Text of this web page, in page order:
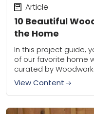
10 Beautiful
the Home
Article
In this project guide,
of our favorite home
curated by
contributing editors.
be...
View Content